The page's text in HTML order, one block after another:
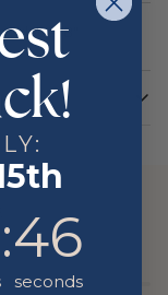
18"
ends in:
:46
seconds